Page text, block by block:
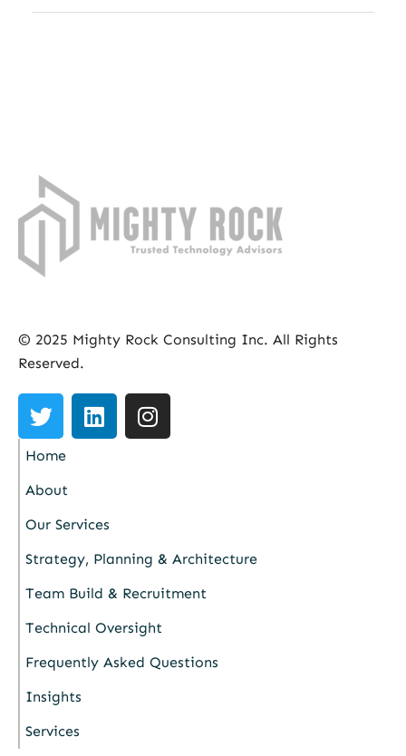
© 2025 Mighty Rock Consulting Inc. All Rights
Reserved.
Home
About
Our Services
Strategy, Planning & Architecture
Team Build & Recruitment
Technical Oversight
Frequently Asked Questions
Insights
Services